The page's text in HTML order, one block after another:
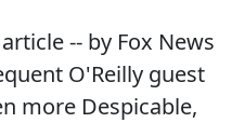
-- by Fox News
O'Reilly guest
more Despicable,